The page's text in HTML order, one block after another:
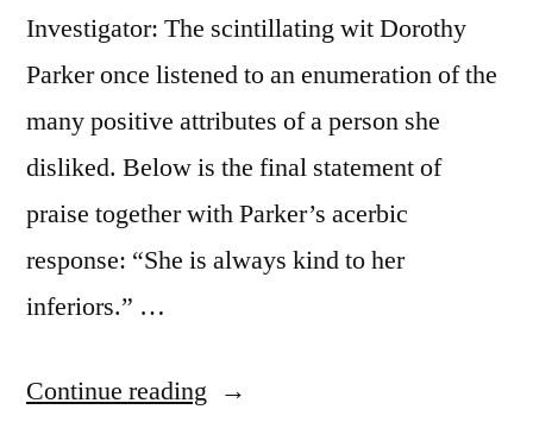
Investigator: The scintillating wit Dorothy
Parker once listened to an enumeration of the
many positive attributes of a person she
disliked. Below is the final statement of
praise together with Parker’s acerbic
response: “She is always kind to her
inferiors.” …
Continue reading “Dialogue